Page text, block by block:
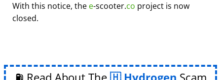
With this notice, the e-scooter.co project is now
closed.